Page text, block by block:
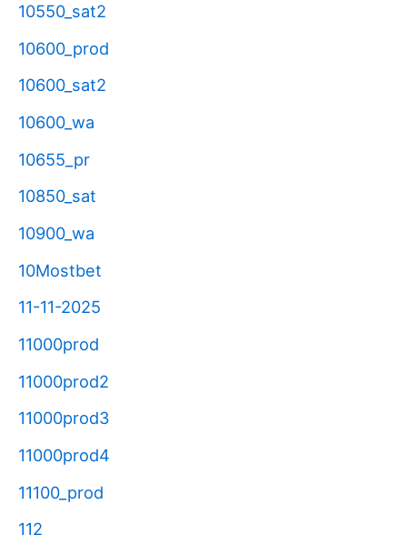
10550_sat2
10600_prod
10600_sat2
10600_wa
10655_pr
10850_sat
10900_wa
10Mostbet
11-11-2025
11000prod
11000prod2
11000prod3
11000prod4
11100_prod
112